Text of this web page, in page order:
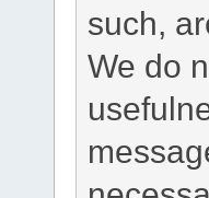
such,
We do